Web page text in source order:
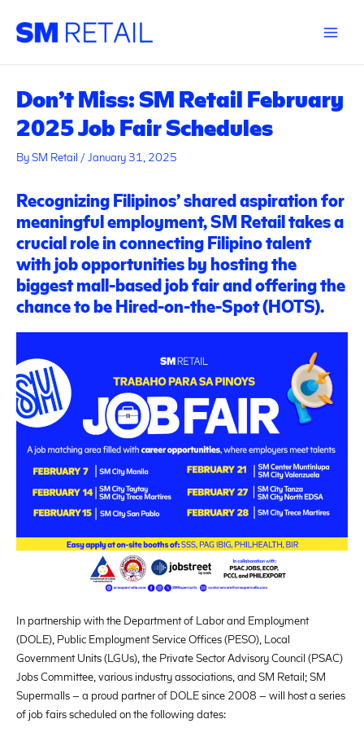
content
Don’t Miss: SM Retail February
2025 Job Fair Schedules
BySM Retail /January 31, 2025
Recognizing Filipinos’ shared aspiration for
meaningful employment, SM Retail takes a
crucial role in connecting Filipino talent
with job opportunities by hosting the
biggest mall-based job fair and offering the
chance to be Hired-on-the-Spot (HOTS).
In partnership with the Department of Labor and Employment
(DOLE), Public Employment Service Offices (PESO), Local
Government Units (LGUs), the Private Sector Advisory Council (PSAC)
Jobs Committee, various industry associations, and SM Retail; SM
Supermalls – a proud partner of DOLE since 2008 – will host a series
of job fairs scheduled on the following dates:
navigation